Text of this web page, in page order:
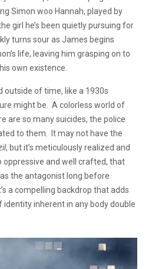
Simon woo Hannah, played by
girl he’s been quietly pursuing for
turns sour as James begins
life, leaving him grasping on to
own existence.
outside of time, like a 1930s
might be. A colorless world of
are so many suicides, the police
to them. It may not have the
, but it’s meticulously realized and
oppressive and well crafted, that
the antagonist long before
a compelling backdrop that adds
inherent in any body double